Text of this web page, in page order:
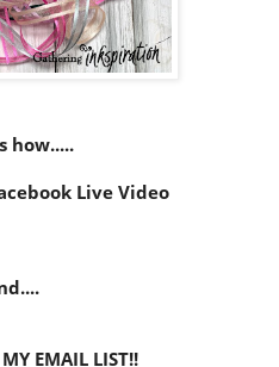
how.....
Live Video
EMAIL LIST!!